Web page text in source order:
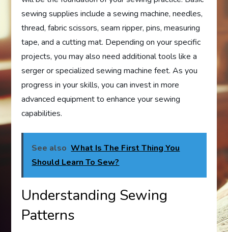
sewing supplies include a sewing machine, needles,
thread, fabric scissors, seam ripper, pins, measuring
tape, and a cutting mat. Depending on your specific
projects, you may also need additional tools like a
serger or specialized sewing machine feet. As you
progress in your skills, you can invest in more
advanced equipment to enhance your sewing
capabilities.
See also What Is The First Thing You
Should Learn To Sew?
Understanding Sewing
Patterns